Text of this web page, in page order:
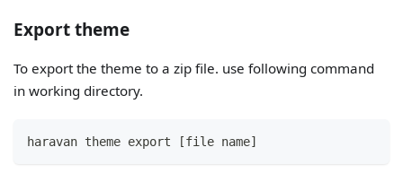
Export theme
To export the theme to a zip file. use following command
in working directory.
haravan theme export [file name]